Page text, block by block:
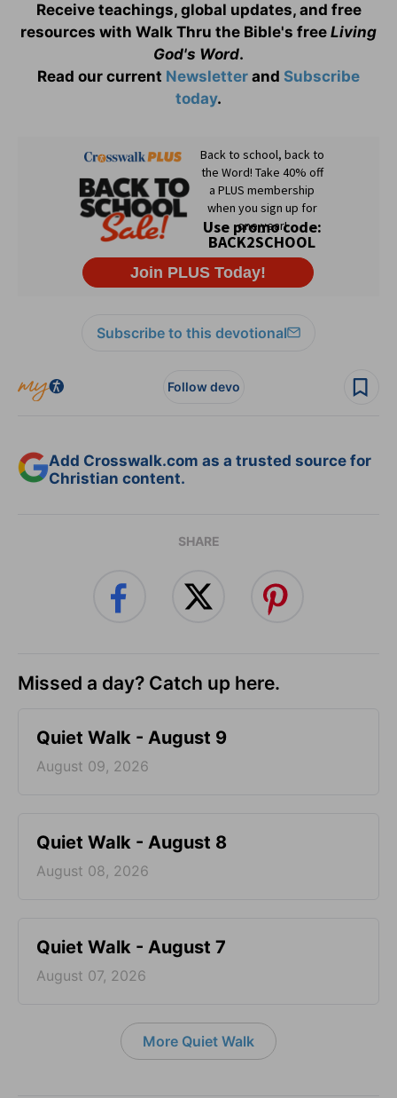
Receive teachings, global updates, and free
resources with Walk Thru the Bible's free Living
God's Word.
Read our current Newsletter and Subscribe
today.
Subscribe to this devotional
Follow devo
Add Crosswalk.com as a trusted source for
Christian content.
SHARE
Missed a day? Catch up here.
Quiet Walk - August 9
August 09, 2026
Quiet Walk - August 8
August 08, 2026
Quiet Walk - August 7
August 07, 2026
More Quiet Walk